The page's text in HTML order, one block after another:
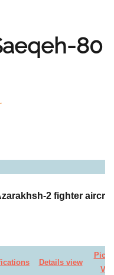
80
2 fighter
Details view